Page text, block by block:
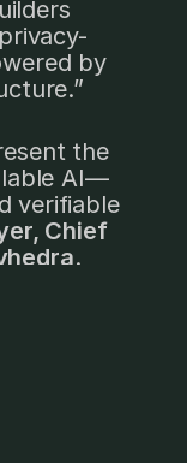
by
the
AI—
verifiable
Chief
.